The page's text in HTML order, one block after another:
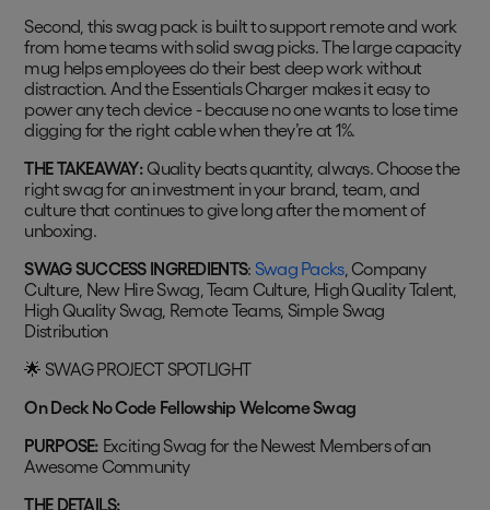
Second, this swag pack is built to support remote and work
from home teams with solid swag picks. The large capacity
mug helps employees do their best deep work without
distraction. And the Essentials Charger makes it easy to
power any tech device - because no one wants to lose time
digging for the right cable when they’re at 1%.
THE TAKEAWAY:Quality beats quantity, always. Choose the
right swag for an investment in your brand, team, and
culture that continues to give long after the moment of
unboxing.
SWAG SUCCESS INGREDIENTS: Swag Packs, Company
Culture, New Hire Swag, Team Culture, High Quality Talent,
High Quality Swag, Remote Teams, Simple Swag
Distribution
🌟 SWAG PROJECT SPOTLIGHT
On Deck No Code Fellowship Welcome Swag
PURPOSE: Exciting Swag for the Newest Members of an
Awesome Community
THE DETAILS: